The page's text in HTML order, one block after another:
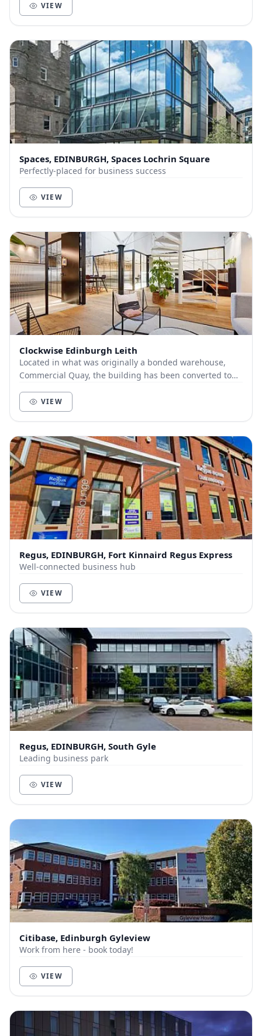
VIEW
Spaces, EDINBURGH, Spaces Lochrin Square
Perfectly-placed for business success
VIEW
Clockwise Edinburgh Leith
Located in what was originally a bonded warehouse,
Commercial Quay, the building has been converted to
VIEW
Regus, EDINBURGH, Fort Kinnaird Regus Express
Well-connected business hub
VIEW
Regus, EDINBURGH, South Gyle
Leading business park
VIEW
Citibase, Edinburgh Gyleview
Work from here - book today!
VIEW